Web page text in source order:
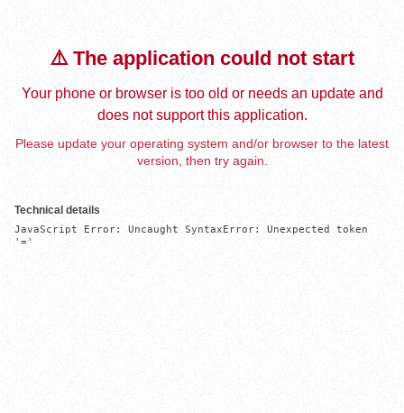
⚠️ The application could not start
Your phone or browser is too old or needs an update and
does not support this application.
Please update your operating system and/or browser to the latest
version, then try again.
Technical details
JavaScript Error: Uncaught SyntaxError: Unexpected token
'='